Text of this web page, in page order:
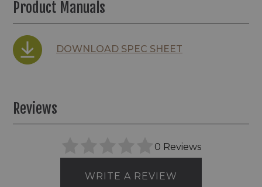
Product Manuals
DOWNLOAD SPEC SHEET
Reviews
0 Reviews
WRITE A REVIEW